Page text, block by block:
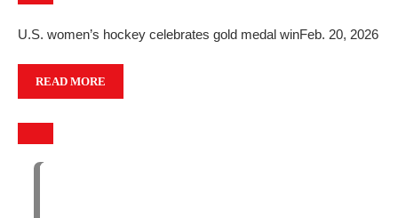
U.S. women’s hockey celebrates gold medal winFeb. 20, 2026
READ MORE